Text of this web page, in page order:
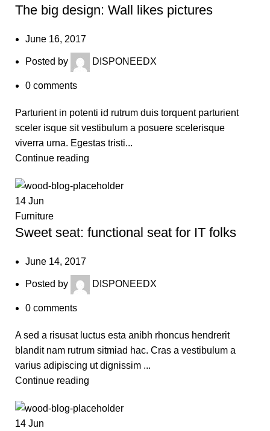
The big design: Wall likes pictures
June 16, 2017
Posted by DISPONEEDX
0 comments
Parturient in potenti id rutrum duis torquent parturient
sceler isque sit vestibulum a posuere scelerisque
viverra urna. Egestas tristi...
Continue reading
14 Jun
Furniture
Sweet seat: functional seat for IT folks
June 14, 2017
Posted by DISPONEEDX
0 comments
A sed a risusat luctus esta anibh rhoncus hendrerit
blandit nam rutrum sitmiad hac. Cras a vestibulum a
varius adipiscing ut dignissim ...
Continue reading
14 Jun